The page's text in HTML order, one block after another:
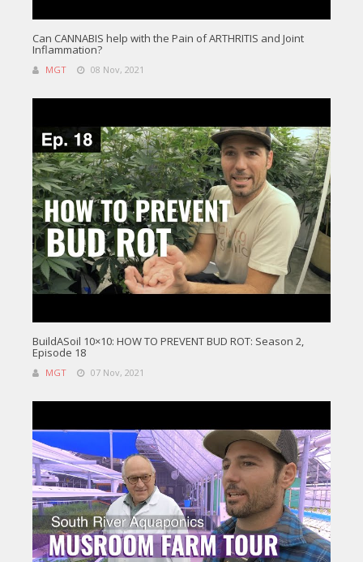
Can CANNABIS help with the Pain of ARTHRITIS and Joint
Inflammation?
MGT 08 Nov, 2021
BuildASoil 10×10: HOW TO PREVENT BUD ROT: Season 2,
Episode 18
MGT 07 Nov, 2021